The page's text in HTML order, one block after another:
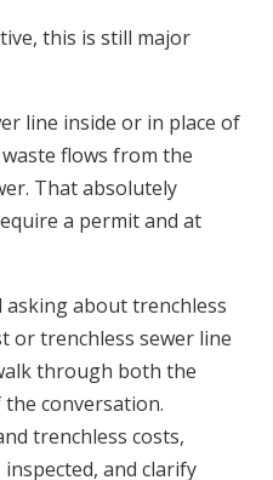
this is still major
line inside or in place of
flows from the
That absolutely
a permit and at
about trenchless
or trenchless sewer line
through both the
conversation.
trenchless costs,
and clarify